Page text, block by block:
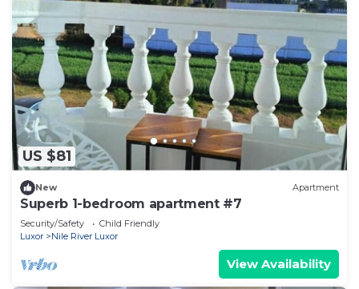
US $81
New Apartment
Superb 1-bedroom apartment #7
Security/Safety
Child Friendly
Luxor
Nile River Luxor
View Availability